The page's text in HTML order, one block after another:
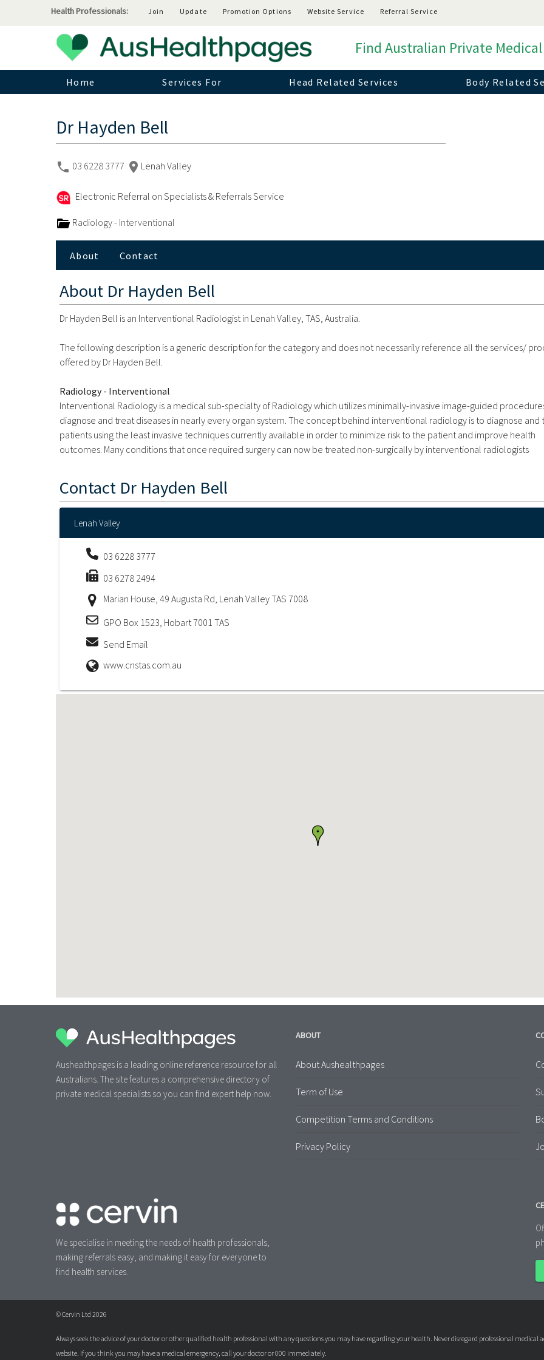
Health Professionals: Join Update Promotion Options Website Service Referral Service
Find Australian Private
Home Services For Head Related Services Body Related
Dr Hayden Bell
03 6228 3777 Lenah Valley
Electronic Referral on Specialists & Referrals Service
Radiology - Interventional
About Contact
About Dr Hayden Bell
Dr Hayden Bell is an Interventional Radiologist in Lenah Valley, TAS, Australia.
The following description is a generic description for the category and does not necessarily reference all the services/
offered by Dr Hayden Bell.
Radiology - Interventional
Interventional Radiology is a medical sub-specialty of Radiology which utilizes minimally-invasive image-guided
diagnose and treat diseases in nearly every organ system. The concept behind interventional radiology is to diagnose and
patients using the least invasive techniques currently available in order to minimize risk to the patient and improve health
outcomes. Many conditions that once required surgery can now be treated non-surgically by interventional radiologists
Contact Dr Hayden Bell
Lenah Valley
03 6228 3777
03 6278 2494
Marian House, 49 Augusta Rd, Lenah Valley TAS 7008
GPO Box 1523, Hobart 7001 TAS
Send Email
www.cnstas.com.au
Aushealthpages is a leading online reference resource for all
Australians. The site features a comprehensive directory of
private medical specialists so you can find expert help now.
We specialise in meeting the needs of health professionals,
making referrals easy, and making it easy for everyone to
find health services.
ABOUT
About Aushealthpages
Term of Use
Competition Terms and Conditions
Privacy Policy
© Cervin Ltd 2026
Always seek the advice of your doctor or other qualified health professional with any questions you may have regarding your health. Never disregard professional medical
website. If you think you may have a medical emergency, call your doctor or 000 immediately.